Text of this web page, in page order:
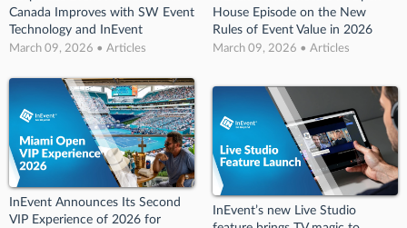
Canada Improves with SW Event
Technology and InEvent
March 09, 2026 • Articles
House Episode on the New
Rules of Event Value in 2026
March 09, 2026 • Articles
InEvent Announces Its Second
VIP Experience of 2026 for
InEvent’s new Live Studio